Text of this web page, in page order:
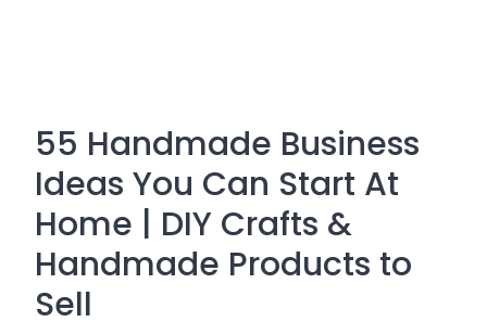
55 Handmade Business
Ideas You Can Start At
Home | DIY Crafts &
Handmade Products to
Sell